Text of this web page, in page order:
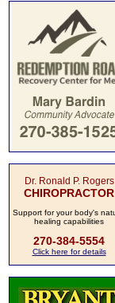
Dr. Ronald P. Rogers
CHIROPRACTOR
Support for your body's
healing capabilities
270-384-5554
Click here for details